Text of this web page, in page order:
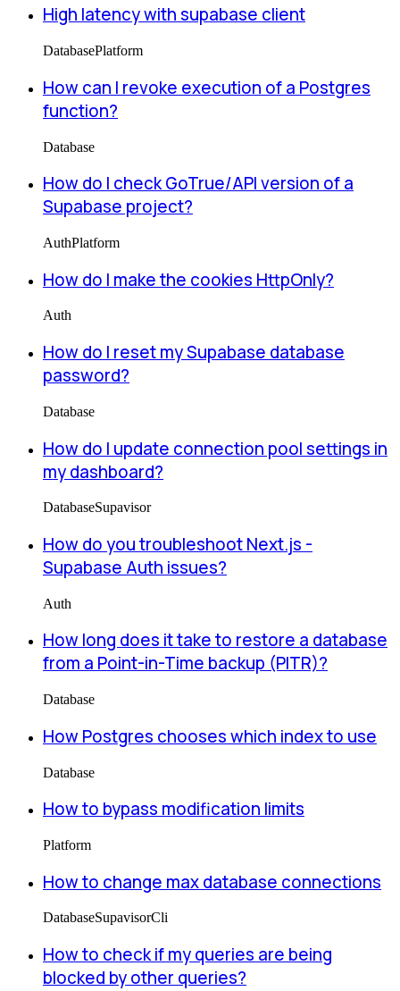
High latency with supabase client
DatabasePlatform
How can I revoke execution of a Postgres
function?
Database
How do I check GoTrue/API version of a
Supabase project?
AuthPlatform
How do I make the cookies HttpOnly?
Auth
How do I reset my Supabase database
password?
Database
How do I update connection pool settings in
my dashboard?
DatabaseSupavisor
How do you troubleshoot Next.js -
Supabase Auth issues?
Auth
How long does it take to restore a database
from a Point-in-Time backup (PITR)?
Database
How Postgres chooses which index to use
Database
How to bypass modification limits
Platform
How to change max database connections
DatabaseSupavisorCli
How to check if my queries are being
blocked by other queries?